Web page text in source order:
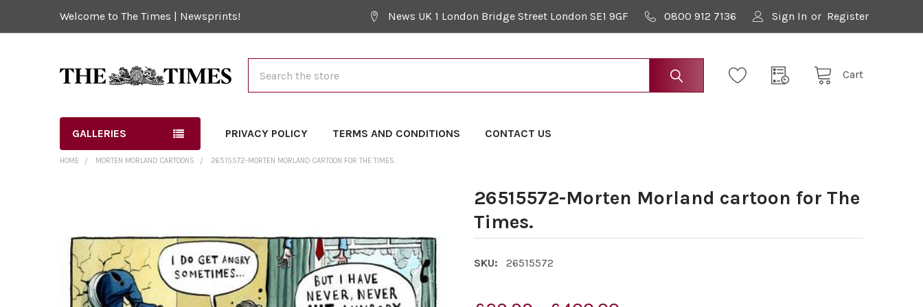
Welcome to The Times | Newsprints! News UK 1 London Bridge Street London SE1 9GF 0800 912 7136 Sign In or Register
Cart
GALLERIES PRIVACY POLICY TERMS AND CONDITIONS CONTACT US
HOME MORTEN MORLAND CARTOONS 26515572-MORTEN MORLAND CARTOON FOR THE TIMES.
26515572-Morten Morland cartoon for The
Times.
SKU: 26515572
TOGETHER:
SELECT
ALL